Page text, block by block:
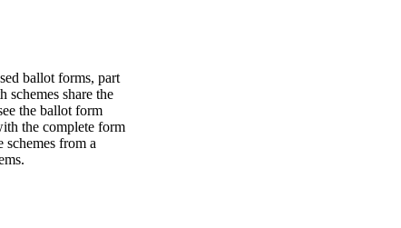
ballot forms, part
share the
the ballot form
the complete form
schemes from a